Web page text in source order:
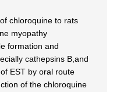
chloroquine to rats
myopathy
formation and
cathepsins B,and
EST by oral route
of the chloroquine